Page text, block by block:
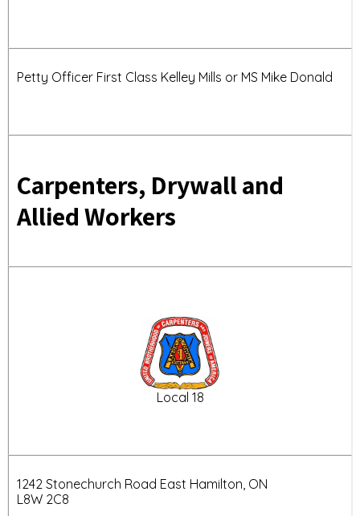
Petty Officer First Class Kelley Mills or MS Mike Donald
Carpenters, Drywall and
Allied Workers
Local 18
1242 Stonechurch Road East Hamilton, ON
L8W 2C8